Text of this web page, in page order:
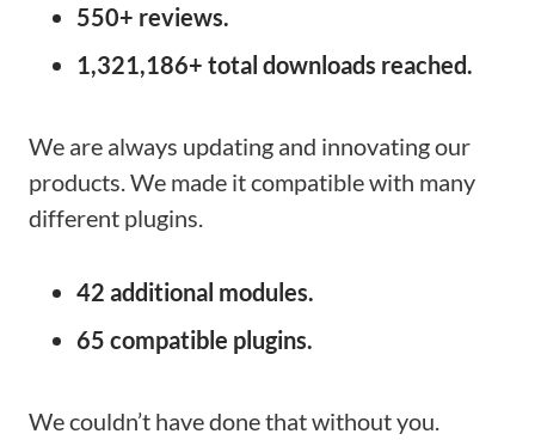
550+ reviews.
1,321,186+ total downloads reached.
We are always updating and innovating our
products. We made it compatible with many
different plugins.
42 additional modules.
65 compatible plugins.
We couldn’t have done that without you.